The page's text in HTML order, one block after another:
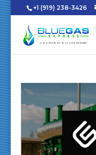
+1 (919) 238-3426